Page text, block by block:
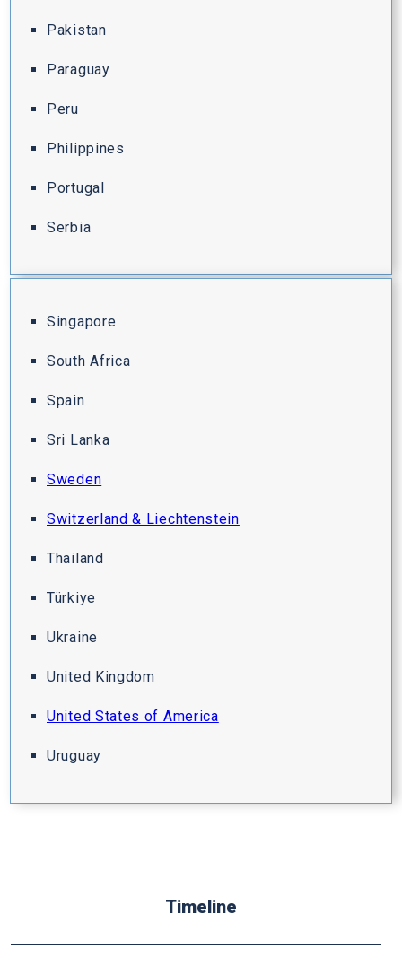
Pakistan
Paraguay
Peru
Philippines
Portugal
Serbia
Singapore
South Africa
Spain
Sri Lanka
Sweden
Switzerland & Liechtenstein
Thailand
Türkiye
Ukraine
United Kingdom
United States of America
Uruguay
Timeline